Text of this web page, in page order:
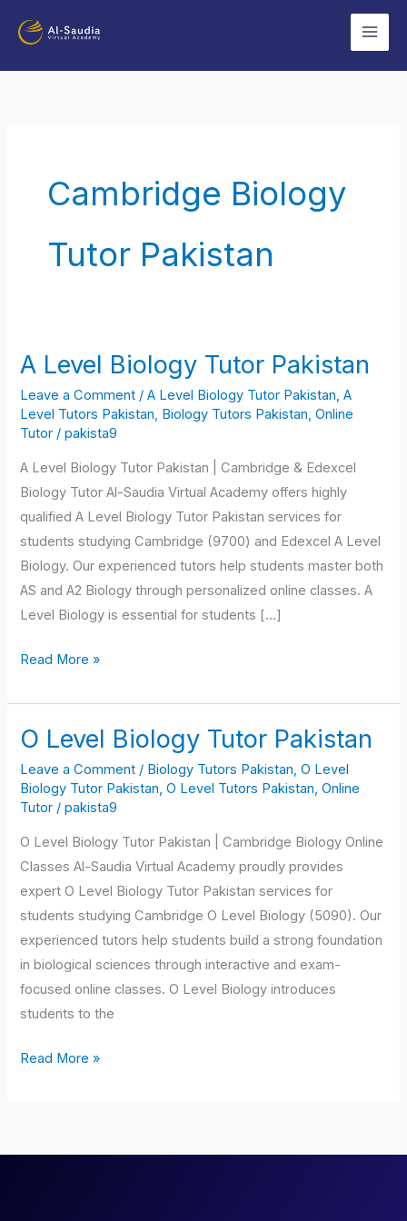
Cambridge Biology
Tutor Pakistan
A Level Biology Tutor Pakistan
Leave a Comment /A Level Biology Tutor Pakistan ,A
Level Tutors Pakistan Biology Tutors Pakistan ,Online
Tutor /pakista9
A Level Biology Tutor Pakistan | Cambridge & Edexcel
Biology Tutor Al-Saudia Virtual Academy offers highly
qualified A Level Biology Tutor Pakistan services for
students studying Cambridge (9700) and Edexcel A Level
Biology. Our experienced tutors help students master both
AS and A2 Biology through personalized online classes. A
Level Biology is essential for students […]
A
Biology
Tutor
Read More »
O Level Biology Tutor Pakistan
Leave a Comment / Biology Tutors Pakistan,O Level
Biology Tutor Pakistan,O Level Tutors Pakistan,Online
Tutor /pakista9
O Level Biology Tutor Pakistan | Cambridge Biology Online
Classes Al-Saudia Virtual Academy proudly provides
expert O Level Biology Tutor Pakistan services for
students studying Cambridge O Level Biology (5090). Our
experienced tutors help students build a strong foundation
in biological sciences through interactive and exam-
focused online classes. O Level Biology introduces
students to the
O
Biology
Tutor
Read More »